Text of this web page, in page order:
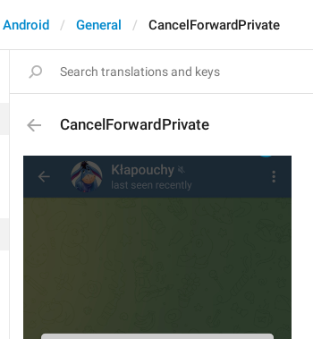
Android General CancelForwardPrivate
CancelForwardPrivate